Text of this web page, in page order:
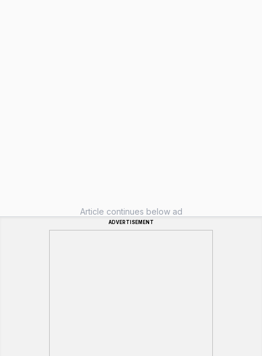
Article continues below ad
ADVERTISEMENT